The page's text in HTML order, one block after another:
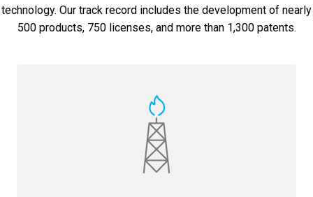
technology. Our track record includes the development of nearly
500 products, 750 licenses, and more than 1,300 patents.